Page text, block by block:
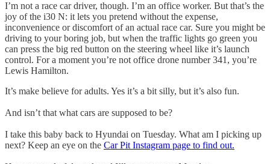
I’m not a race car driver, though. I’m an office worker. But that’s the
joy of the i30 N: it lets you pretend without the expense,
inconvenience or discomfort of an actual race car. Sure you might be
driving to your boring job, but when the traffic lights go green you
can press the big red button on the steering wheel like it’s launch
control. For a moment you’re not office drone number 341, you’re
Lewis Hamilton.
It’s make believe for adults. Yes it’s a bit silly, but it’s also fun.
And isn’t that what cars are supposed to be?
I take this baby back to Hyundai on Tuesday. What am I picking up
next? Keep an eye on the Car Pit Instagram page to find out.